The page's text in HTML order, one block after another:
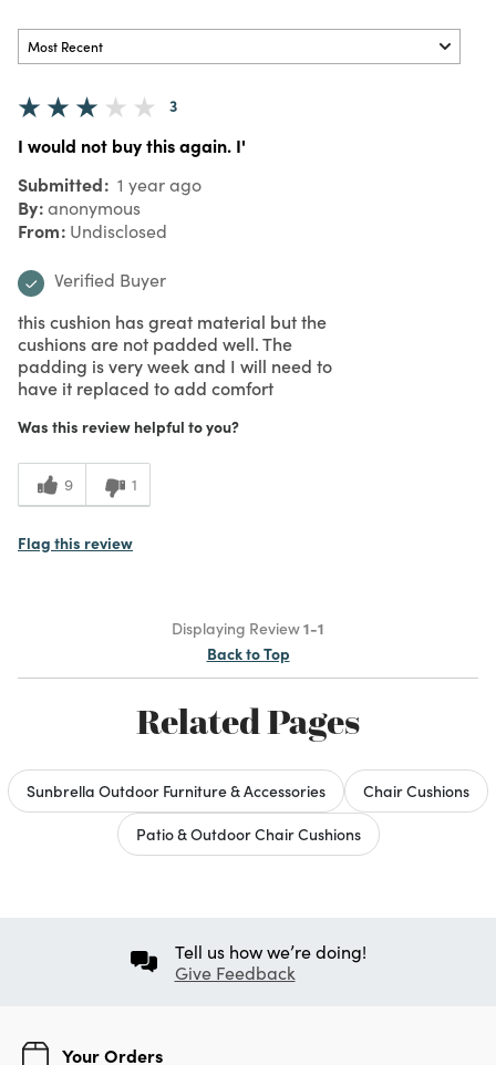
3
I would not buy this again. I'
Submitted 1 year ago
By anonymous
From Undisclosed
Verified Buyer
this cushion has great material but the
cushions are not padded well. The
padding is very week and I will need to
have it replaced to add comfort
Was this review helpful to you?
9 1
Flag this review
Displaying Review1-1
Back to Top
Related Pages
Sunbrella Outdoor Furniture & Accessories
Chair Cushions
Patio & Outdoor Chair Cushions
Tell us how we’re doing!
Give Feedback
Your Orders